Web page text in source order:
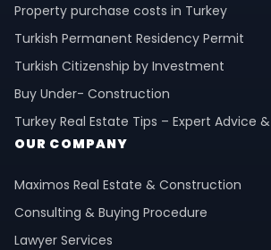
Property purchase costs in Turkey
Turkish Permanent Residency Permit
Turkish Citizenship by Investment
Buy Under- Construction
Turkey Real Estate Tips – Expert Advice
OUR COMPANY
Maximos Real Estate & Construction
Consulting & Buying Procedure
Lawyer Services